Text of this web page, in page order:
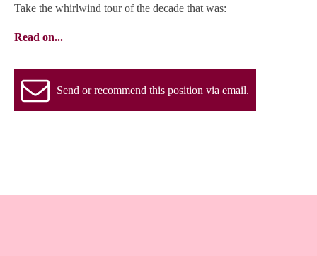
Take the whirlwind tour of the decade that was:
Read on...
Send or recommend this position via email.